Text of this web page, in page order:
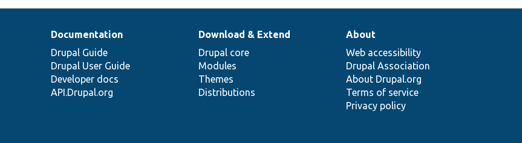
Documentation
Drupal Guide
Drupal User Guide
Developer docs
API.Drupal.org
Download & Extend
Drupal core
Modules
Themes
Distributions
About
Web accessibility
Drupal Association
About Drupal.org
Terms of service
Privacy policy